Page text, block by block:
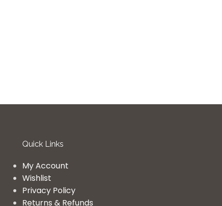
Quick Links
My Account
Wishlist
Privacy Policy
Returns & Refunds